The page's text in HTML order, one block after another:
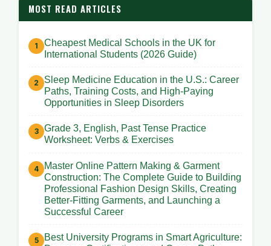
MOST READ ARTICLES
Cheapest Medical Schools in the UK for
International Students (2026 Guide)
Sleep Medicine Education in the U.S.: Career
Paths, Training Costs, and High-Paying
Opportunities in Sleep Disorders
Grade 3, English, Past Tense Practice
Worksheet: Verbs & Exercises
Master Online Pattern Making & Garment
Construction: The Complete Guide to Building
Professional Fashion Design Skills, Creating
Better-Fitting Garments, and Launching a
Successful Career
Best University Programs in Smart Agriculture: